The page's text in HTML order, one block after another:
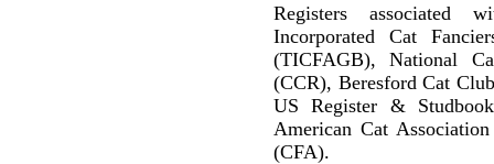
Registers associated
Incorporated Cat
(TICFAGB), National
(CCR), Beresford Cat
US Register &
American Cat
(CFA).